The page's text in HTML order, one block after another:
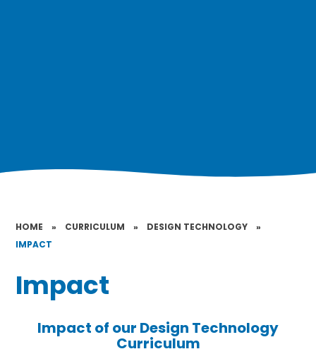
HOME » CURRICULUM » DESIGN TECHNOLOGY
»
IMPACT
Impact
Impact of our Design Technology
Curriculum